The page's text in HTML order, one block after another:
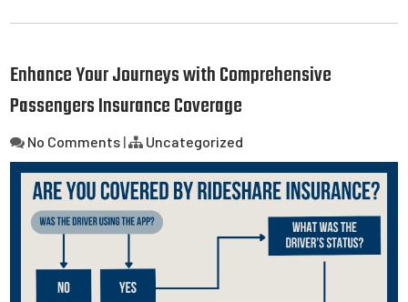
Enhance Your Journeys with Comprehensive
Passengers Insurance Coverage
No Comments | Uncategorized